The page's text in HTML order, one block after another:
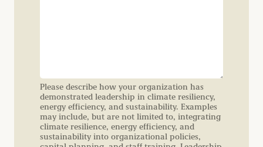
Please describe how your organization has
demonstrated leadership in climate resiliency,
energy efficiency, and sustainability. Examples
may include, but are not limited to, integrating
climate resilience, energy efficiency, and
sustainability into organizational policies,